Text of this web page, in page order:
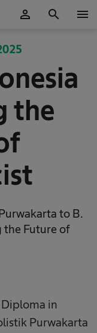
person search menu
the
to B.
the Future of
in
Purwakarta